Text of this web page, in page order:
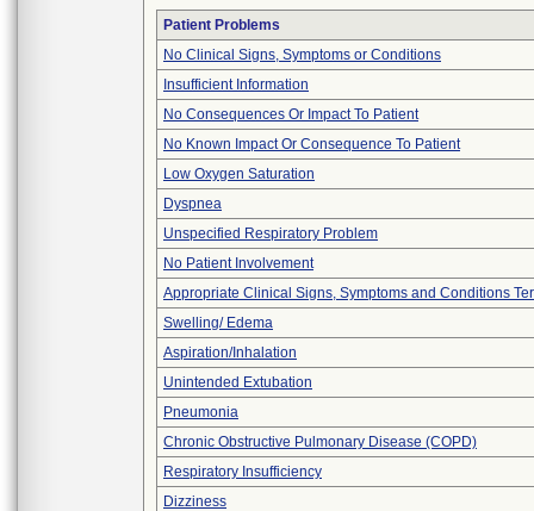
Patient Problems
No Clinical Signs, Symptoms or Conditions
Insufficient Information
No Consequences Or Impact To Patient
No Known Impact Or Consequence To Patient
Low Oxygen Saturation
Dyspnea
Unspecified Respiratory Problem
No Patient Involvement
Appropriate Clinical Signs, Symptoms and Conditions
Swelling/ Edema
Aspiration/Inhalation
Unintended Extubation
Pneumonia
Chronic Obstructive Pulmonary Disease (COPD)
Respiratory Insufficiency
Dizziness